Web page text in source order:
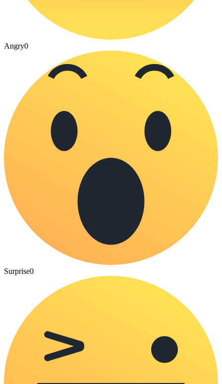
Angry0
Surprise0